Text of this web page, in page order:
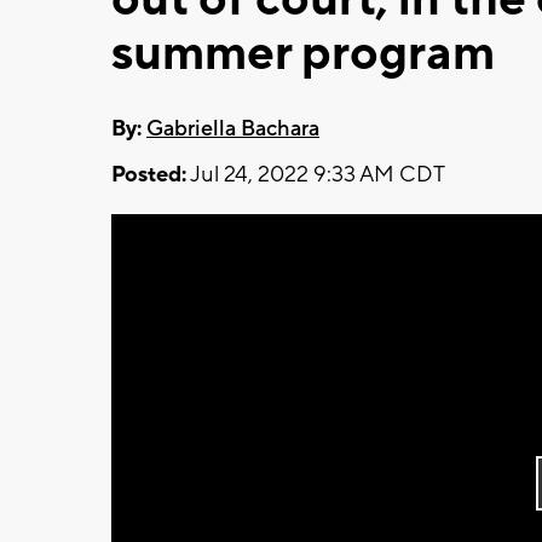
summer program
By: Gabriella Bachara
Posted:Jul 24, 2022 9:33 AM CDT